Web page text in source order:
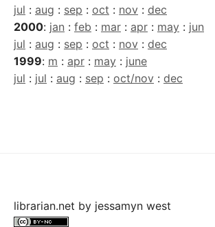
jul : aug : sep : oct : nov : dec
2000: jan : feb : mar : apr : may : jun
jul : aug : sep : oct : nov : dec
1999: m : apr : may : june
jul : jul : aug : sep : oct/nov : dec
librarian.net by jessamyn west